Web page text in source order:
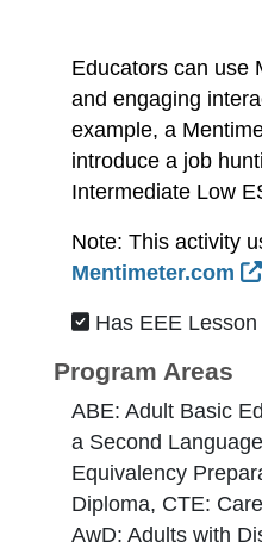
Educators can use
and engaging
example, a
introduce a job
Intermediate Low
Note: This activity
Mentimeter.com
Has EEE Lesson
Program Areas
ABE: Adult Basic
a Second
Equivalency
Diploma, CTE:
AwD: Adults with